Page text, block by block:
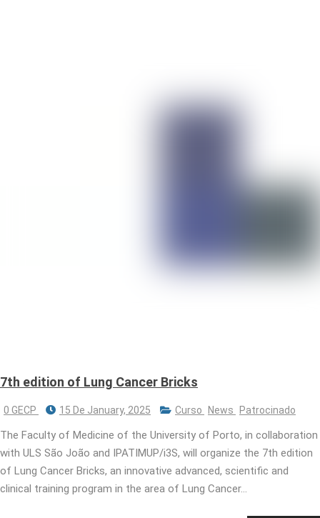
7th edition of Lung Cancer Bricks
0 GECP 15 De January, 2025 Curso News Patrocinado
The Faculty of Medicine of the University of Porto, in collaboration
with ULS São João and IPATIMUP/i3S, will organize the 7th edition
of Lung Cancer Bricks, an innovative advanced, scientific and
clinical training program in the area of ​​Lung Cancer…